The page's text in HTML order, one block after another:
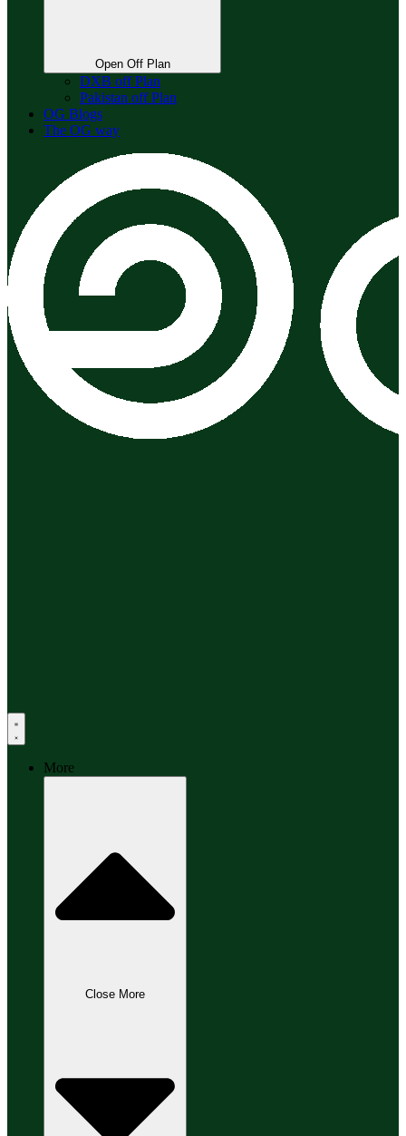
Open Off Plan
DXB off Plan
Pakistan off Plan
OG Blogs
The OG way
More
Close More